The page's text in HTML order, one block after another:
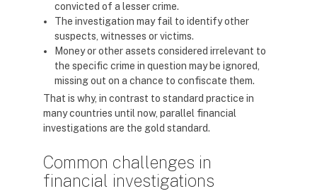
convicted of a lesser crime.
The investigation may fail to identify other
suspects, witnesses or victims.
Money or other assets considered irrelevant to
the specific crime in question may be ignored,
missing out on a chance to confiscate them.
That is why, in contrast to standard practice in
many countries until now, parallel financial
investigations are the gold standard.
Common challenges in
financial investigations